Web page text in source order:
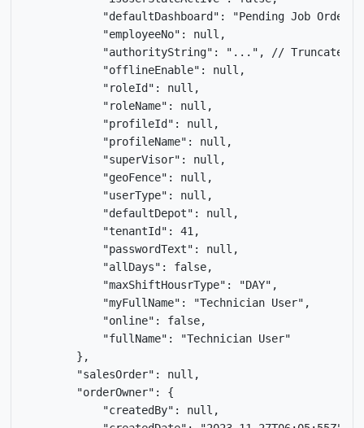
            "defaultDashboard": "Pending Job Order",
            "employeeNo": null,
"authorityString": "...", // Truncated
            "offlineEnable": null,
            "roleId": null,
            "roleName": null,
            "profileId": null,
            "profileName": null,
            "superVisor": null,
            "geoFence": null,
            "userType": null,
            "defaultDepot": null,
            "tenantId": 41,
            "passwordText": null,
            "allDays": false,
            "maxShiftHousrType": "DAY",
            "myFullName": "Technician User",
            "online": false,
            "fullName": "Technician User"
        },
        "salesOrder": null,
        "orderOwner": {
            "createdBy": null,